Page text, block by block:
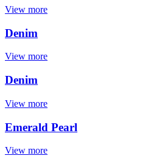
View more
Denim
View more
Denim
View more
Emerald Pearl
View more